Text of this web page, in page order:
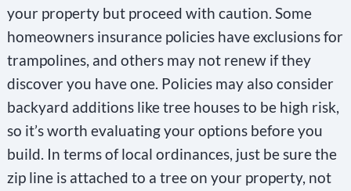
your property but proceed with caution. Some
homeowners insurance policies have exclusions for
trampolines, and others may not renew if they
discover you have one. Policies may also consider
backyard additions like tree houses to be high risk,
so it’s worth evaluating your options before you
build. In terms of local ordinances, just be sure the
zip line is attached to a tree on your property, not